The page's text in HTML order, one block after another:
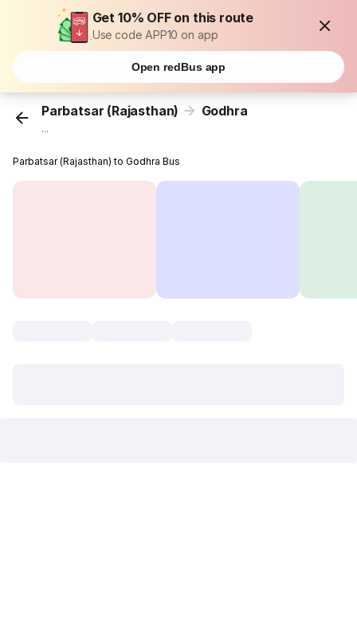
Get 10% OFF on this route
Use code APP10 on app
Open redBus app
Parbatsar (Rajasthan) Godhra
...
Parbatsar (Rajasthan) to Godhra Bus